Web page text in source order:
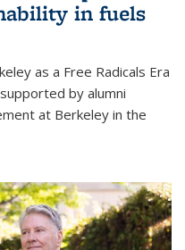
in fuels
as a Free Radicals Era
by alumni
at Berkeley in the